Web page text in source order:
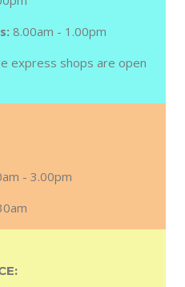
8.00am - 1.00pm
express shops are open
- 3.00pm